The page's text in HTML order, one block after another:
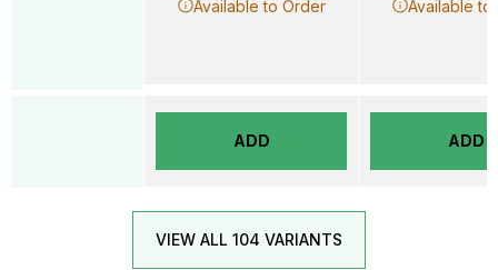
Available to Order
ADD
Available to
ADD
VIEW ALL 104 VARIANTS